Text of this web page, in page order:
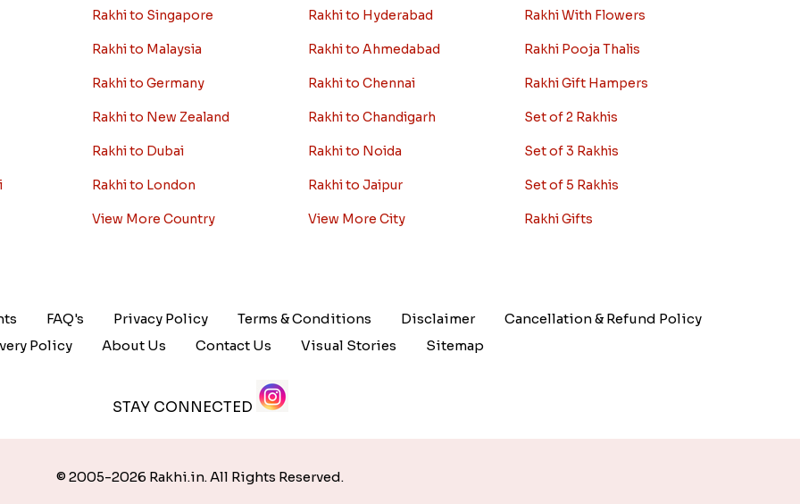
Rakhi to Singapore
Rakhi to Malaysia
Rakhi to Germany
Rakhi to New Zealand
Rakhi to Dubai
Rakhi to London
View More Country
Rakhi to Hyderabad
Rakhi to Ahmedabad
Rakhi to Chennai
Rakhi to Chandigarh
Rakhi to Noida
Rakhi to Jaipur
View More City
Rakhi With Flowers
Rakhi Pooja Thalis
Rakhi Gift Hampers
Set of 2 Rakhis
Set of 3 Rakhis
Set of 5 Rakhis
Rakhi Gifts
FAQ's Privacy Policy Terms & Conditions Disclaimer
Cancellation & Refund Policy
Policy
About Us Contact Us Visual Stories Sitemap
STAY CONNECTED
© 2005-2026 Rakhi.in. All Rights Reserved.